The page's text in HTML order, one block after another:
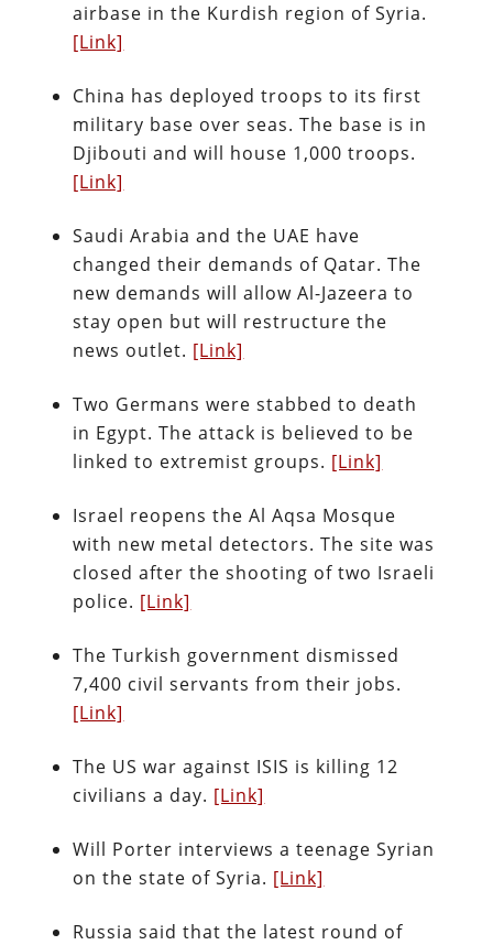
airbase in the Kurdish region of Syria.
[Link]
China has deployed troops to its first
military base over seas. The base is in
Djibouti and will house 1,000 troops.
[Link]
Saudi Arabia and the UAE have
changed their demands of Qatar. The
new demands will allow Al-Jazeera to
stay open but will restructure the
news outlet. [Link]
Two Germans were stabbed to death
in Egypt. The attack is believed to be
linked to extremist groups. [Link]
Israel reopens the Al Aqsa Mosque
with new metal detectors. The site was
closed after the shooting of two Israeli
police. [Link]
The Turkish government dismissed
7,400 civil servants from their jobs.
[Link]
The US war against ISIS is killing 12
civilians a day. [Link]
Will Porter interviews a teenage Syrian
on the state of Syria. [Link]
Russia said that the latest round of